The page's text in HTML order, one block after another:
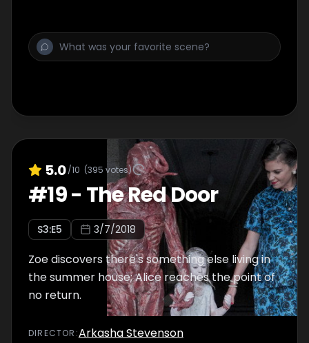
5.0/10 (395 votes)
#19- The Red Door
S3:E5 3/7/2018
Zoe discovers there's something else living in
the summer house; Alice reaches the point of
no return.
DIRECTOR :Arkasha Stevenson